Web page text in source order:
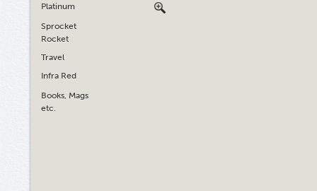
Platinum
Sprocket
Rocket
Travel
Infra Red
Books, Mags
etc.